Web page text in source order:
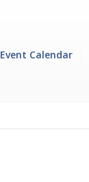
Event Calendar